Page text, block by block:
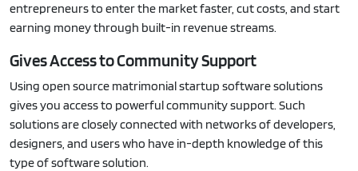
entrepreneurs to enter the market faster, cut costs, and start
earning money through built-in revenue streams.
Gives Access to Community Support
Using open source matrimonial startup software solutions
gives you access to powerful community support. Such
solutions are closely connected with networks of developers,
designers, and users who have in-depth knowledge of this
type of software solution.